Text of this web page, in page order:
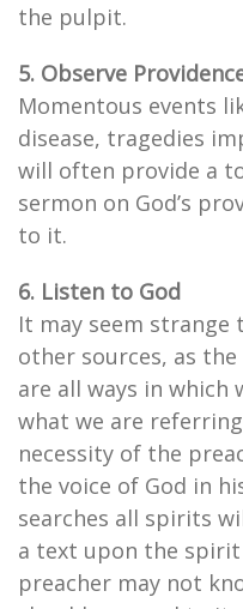
the pulpit.
5. Observe
Momentous events
disease, tragedies
will often provide a
sermon on God’s
to it.
6. Listen to God
It may seem
other sources, as
are all ways in which
what we are
necessity of the
the voice of God in
searches all spirits
a text upon the
preacher may not